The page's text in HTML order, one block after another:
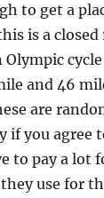
to get a
is a
and 46
are
if you agree
to pay a lot
use for